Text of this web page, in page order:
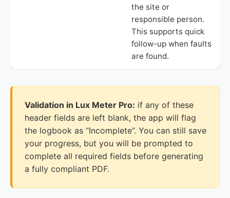
the site or
responsible person.
This supports quick
follow-up when faults
are found.
Validation in Lux Meter Pro: if any of these
header fields are left blank, the app will flag
the logbook as “Incomplete”. You can still save
your progress, but you will be prompted to
complete all required fields before generating
a fully compliant PDF.